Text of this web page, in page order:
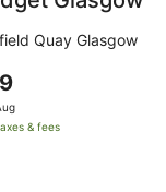
Quay Glasgow
& fees